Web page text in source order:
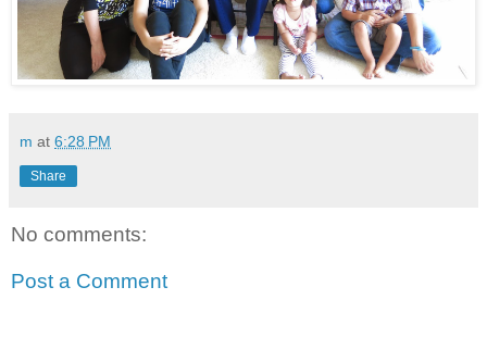
m at 6:28 PM
Share
No comments:
Post a Comment